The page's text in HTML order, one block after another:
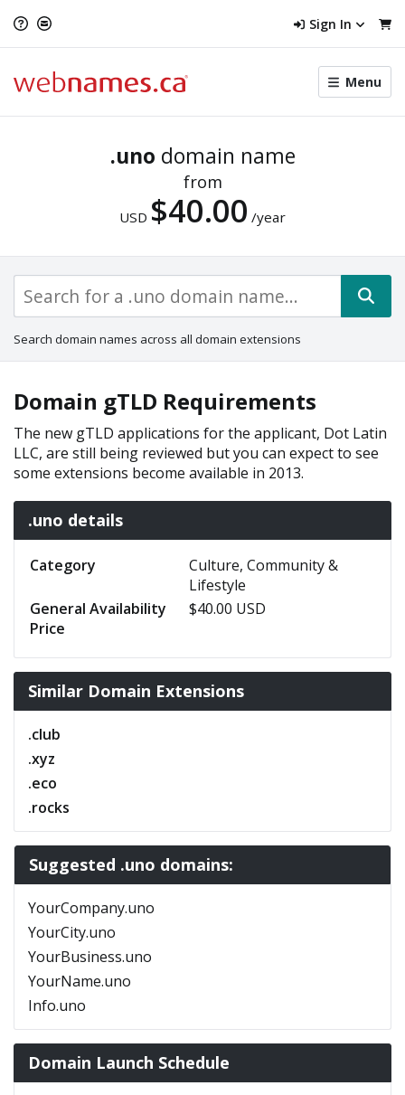
Sign In
Toggle
menu
Menu
.uno domain name
from
USD $40.00 /year
Search domain names across all domain extensions
Domain gTLD Requirements
The new gTLD applications for the applicant, Dot Latin
LLC, are still being reviewed but you can expect to see
some extensions become available in 2013.
.uno details
Category
Culture, Community &
Lifestyle
General Availability
Price
$40.00 USD
Similar Domain Extensions
.club
.xyz
.eco
.rocks
Suggested .uno domains:
YourCompany.uno
YourCity.uno
YourBusiness.uno
YourName.uno
Info.uno
Domain Launch Schedule